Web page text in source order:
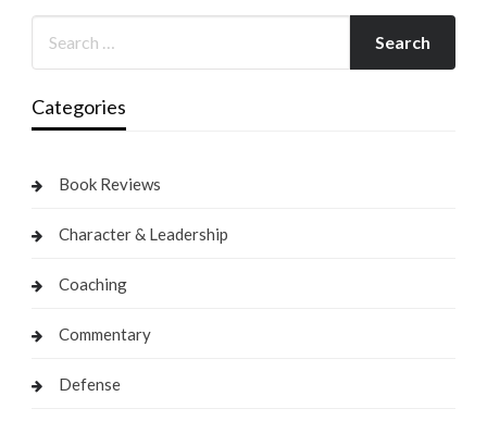
Categories
Book Reviews
Character & Leadership
Coaching
Commentary
Defense